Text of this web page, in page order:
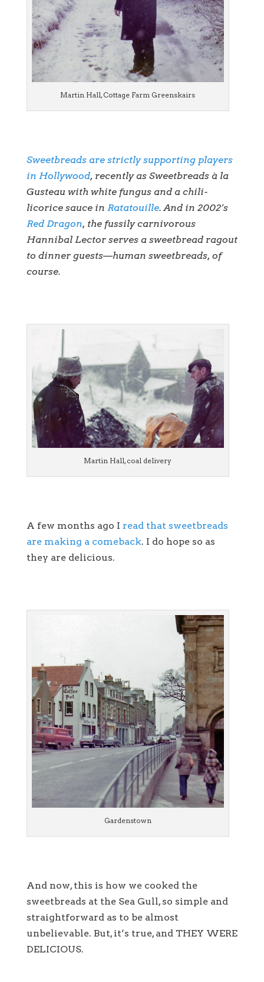
Martin Hall, Cottage Farm Greenskairs
Sweetbreads are strictly supporting players
in Hollywood, recently as Sweetbreads à la
Gusteau with white fungus and a chili-
licorice sauce in Ratatouille. And in 2002’s
Red Dragon, the fussily carnivorous
Hannibal Lector serves a sweetbread ragout
to dinner guests—human sweetbreads, of
course.
Martin Hall, coal delivery
A few months ago I read that sweetbreads
are making a comeback. I do hope so as
they are delicious.
Gardenstown
And now, this is how we cooked the
sweetbreads at the Sea Gull, so simple and
straightforward as to be almost
unbelievable. But, it’s true, and THEY WERE
DELICIOUS.